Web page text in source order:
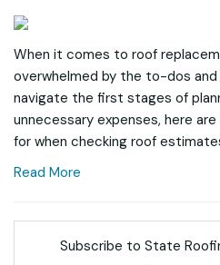
When it comes to roof
overwhelmed by the to-dos
navigate the first stages of
unnecessary expenses, here
for when checking roof
Read More
Subscribe to State